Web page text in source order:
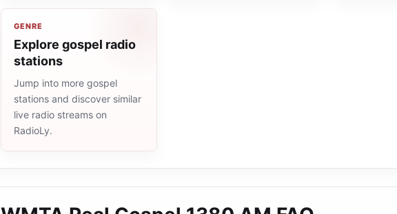
GENRE
Explore gospel radio
stations
Jump into more gospel
stations and discover similar
live radio streams on
RadioLy.